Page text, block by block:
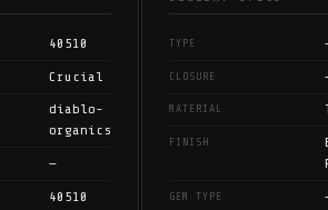
40510
Crucial
diablo-
organics
—
40510
TYPE
CLOSURE
MATERIAL
FINISH
GEM TYPE